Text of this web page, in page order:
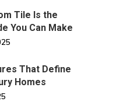
Tile Is the
You Can Make
That Define
Homes